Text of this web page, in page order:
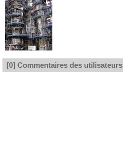
[0] Commentaires des utilisateurs